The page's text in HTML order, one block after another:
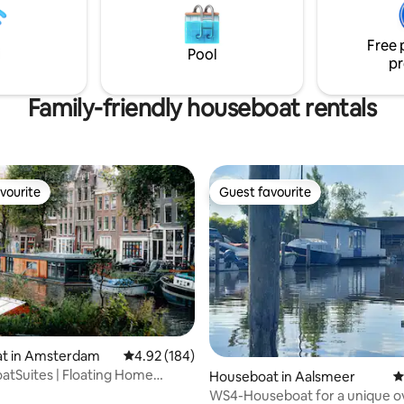
shops, railway station, boat
canals, plenty of
voor een aangenaam klimaat.
een luxe verblijf met alle
die je nodig hebt!
Pool
Free
Family-friendly houseboat rentals
172 reviews
in Amsterdam 4.92 out of 5 average rating, 184 reviews
4.92 (184)
| Floating Home
Guest favourite
Guest favourite
Houseboat in Aalsmeer
WS4-Houseboat for a unique